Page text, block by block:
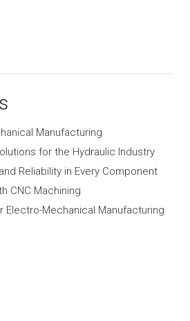
Manufacturing
for the Hydraulic Industry
Reliability in Every Component
CNC Machining
Electro-Mechanical Manufacturing